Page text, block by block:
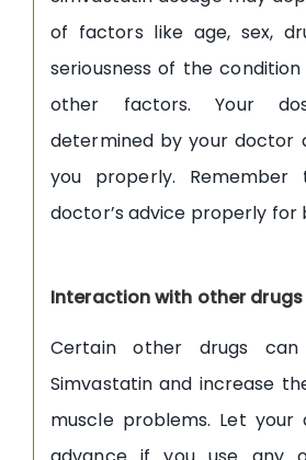
of factors like age, sex,
seriousness of the
other factors. Your
determined by your doctor
you properly.
doctor’s advice properly for
Interaction with other drugs
Certain other drugs
Simvastatin and increase
muscle problems. Let